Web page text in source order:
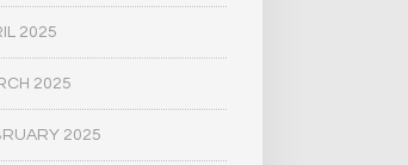
2025
2025
2025